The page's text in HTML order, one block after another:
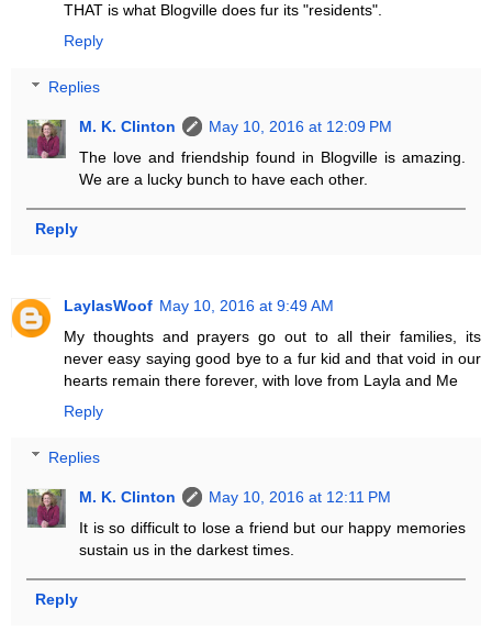
THAT is what Blogville does fur its "residents".
Reply
Replies
M. K. Clinton
May 10, 2016 at 12:09 PM
The love and friendship found in Blogville is amazing.
We are a lucky bunch to have each other.
Reply
LaylasWoof May 10, 2016 at 9:49 AM
My thoughts and prayers go out to all their families, its
never easy saying good bye to a fur kid and that void in our
hearts remain there forever, with love from Layla and Me
Reply
Replies
M. K. Clinton
May 10, 2016 at 12:11 PM
It is so difficult to lose a friend but our happy memories
sustain us in the darkest times.
Reply